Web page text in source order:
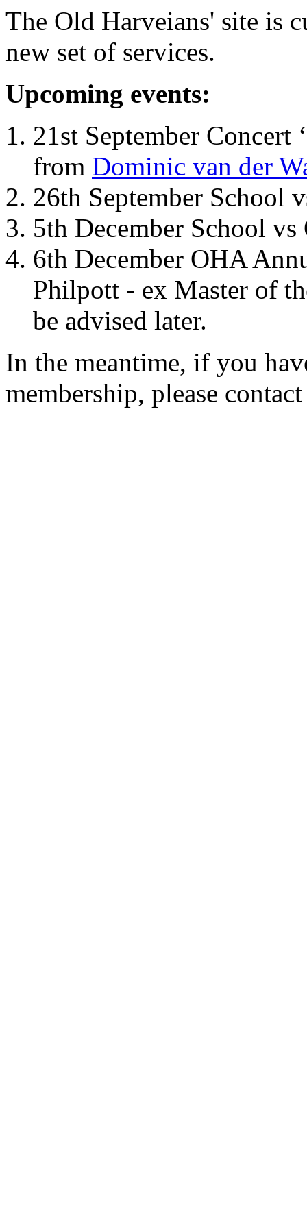
The Old Harveians' site is
new set of services.
Upcoming events:
21st September Concert
from Dominic van der
26th September School
5th December School
6th December OHA
Philpott - ex Master of
be advised later.
In the meantime, if you
membership, please